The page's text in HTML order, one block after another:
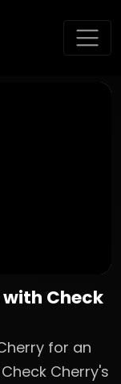
Check
for an
Cherry's